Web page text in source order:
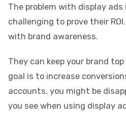
The problem with display
challenging to prove their
with brand awareness.
They can keep your brand
goal is to increase
accounts, you might be
you see when using display